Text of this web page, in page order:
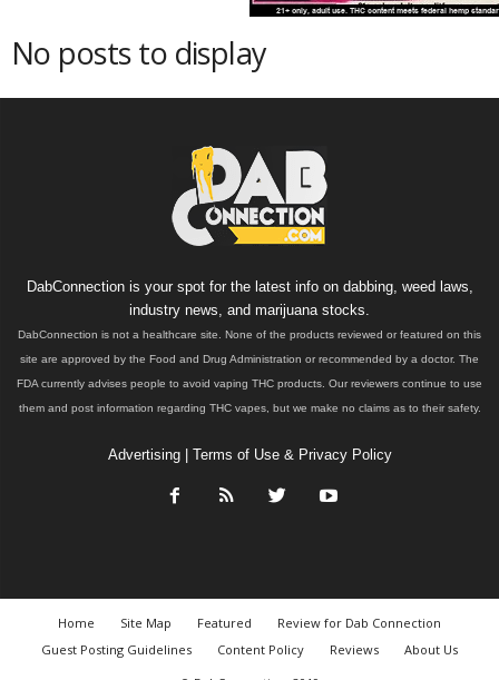
No posts to display
DabConnection is your spot for the latest info on dabbing, weed laws,
industry news, and marijuana stocks.
DabConnection is not a healthcare site. None of the products reviewed or featured on this
site are approved by the Food and Drug Administration or recommended by a doctor. The
FDA currently advises people to avoid vaping THC products. Our reviewers continue to use
them and post information regarding THC vapes, but we make no claims as to their safety.
Advertising| Terms of Use & Privacy Policy
Home Site Map Featured
Review for Dab Connection
Guest Posting Guidelines
Content Policy Reviews
About Us